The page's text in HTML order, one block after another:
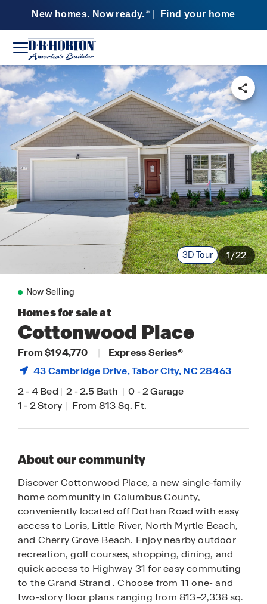
New homes. Now ready. SM Find your home
3D Tour 1/22
Now Selling
Homes for sale at
Cottonwood Place
From $194,770 |
Express Series®
43 Cambridge Drive,Tabor City, NC 28463
2-4 Bed | 2-2.5 Bath | 0-2 Garage
1-2 Story | From 813 Sq. Ft.
About our community
Discover Cottonwood Place, a new single-family
home community in Columbus County,
conveniently located off Dothan Road with easy
access to Loris, Little River, North Myrtle Beach,
and Cherry Grove Beach. Enjoy nearby outdoor
recreation, golf courses, shopping, dining, and
quick access to Highway 31 for easy commuting
to the Grand Strand . Choose from 11 one- and
two-story floor plans ranging from 813–2,338 sq.